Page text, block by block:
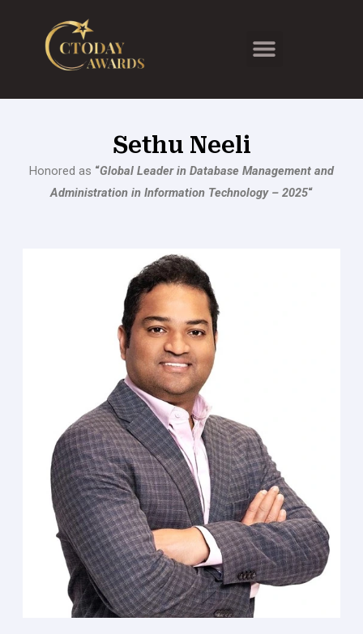
content
Menu
Sethu Neeli
Honored as “Global Leader in Database Management and
Administration in Information Technology – 2025“